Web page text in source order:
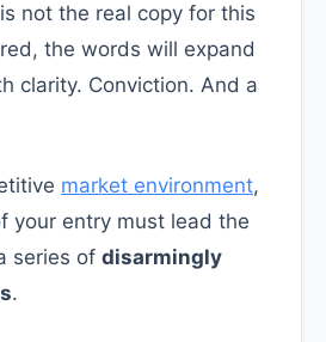
not the real copy for this
the words will expand
clarity. Conviction. And a
market environment,
your entry must lead the
series of disarmingly
.